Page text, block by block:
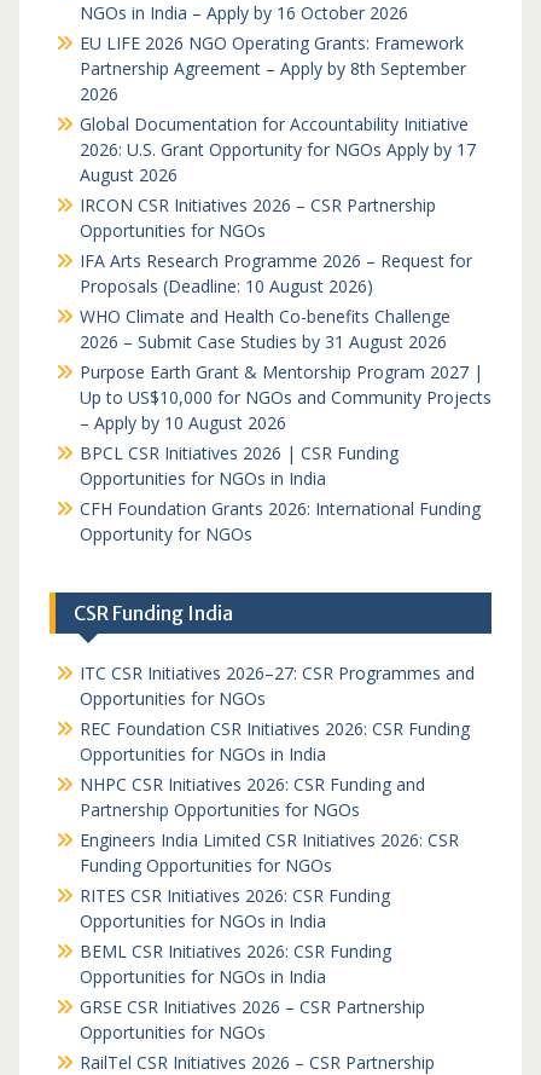
NGOs in India – Apply by 16 October 2026
EU LIFE 2026 NGO Operating Grants: Framework
Partnership Agreement – Apply by 8th September
2026
Global Documentation for Accountability Initiative
2026: U.S. Grant Opportunity for NGOs Apply by 17
August 2026
IRCON CSR Initiatives 2026 – CSR Partnership
Opportunities for NGOs
IFA Arts Research Programme 2026 – Request for
Proposals (Deadline: 10 August 2026)
WHO Climate and Health Co-benefits Challenge
2026 – Submit Case Studies by 31 August 2026
Purpose Earth Grant & Mentorship Program 2027 |
Up to US$10,000 for NGOs and Community Projects
– Apply by 10 August 2026
BPCL CSR Initiatives 2026 | CSR Funding
Opportunities for NGOs in India
CFH Foundation Grants 2026: International Funding
Opportunity for NGOs
CSR Funding India
ITC CSR Initiatives 2026–27: CSR Programmes and
Opportunities for NGOs
REC Foundation CSR Initiatives 2026: CSR Funding
Opportunities for NGOs in India
NHPC CSR Initiatives 2026: CSR Funding and
Partnership Opportunities for NGOs
Engineers India Limited CSR Initiatives 2026: CSR
Funding Opportunities for NGOs
RITES CSR Initiatives 2026: CSR Funding
Opportunities for NGOs in India
BEML CSR Initiatives 2026: CSR Funding
Opportunities for NGOs in India
GRSE CSR Initiatives 2026 – CSR Partnership
Opportunities for NGOs
RailTel CSR Initiatives 2026 – CSR Partnership